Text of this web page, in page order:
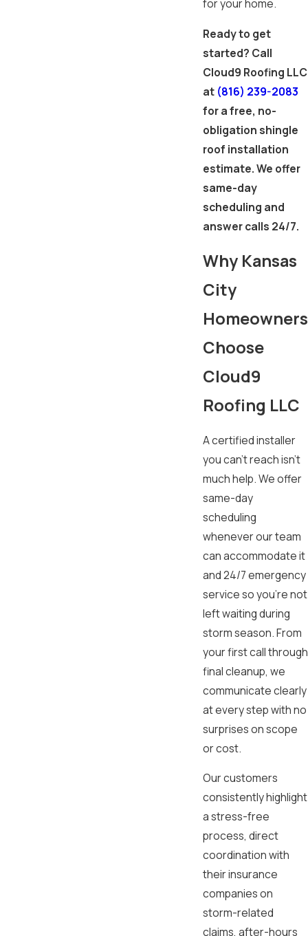
for your home.
Ready to get
started? Call
Cloud9 Roofing LLC
at (816) 239-2083
for a free, no-
obligation shingle
roof installation
estimate. We offer
same-day
scheduling and
answer calls 24/7.
Why Kansas
City
Homeowners
Choose
Cloud9
Roofing LLC
A certified installer
you can’t reach isn’t
much help. We offer
same-day
scheduling
whenever our team
can accommodate it
and 24/7 emergency
service so you’re not
left waiting during
storm season. From
your first call through
final cleanup, we
communicate clearly
at every step with no
surprises on scope
or cost.
Our customers
consistently highlight
a stress-free
process, direct
coordination with
their insurance
companies on
storm-related
claims, after-hours